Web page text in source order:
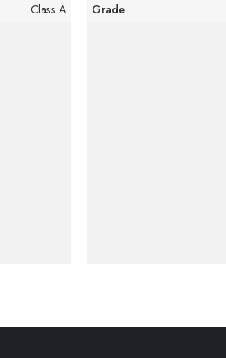
Class A
Grade